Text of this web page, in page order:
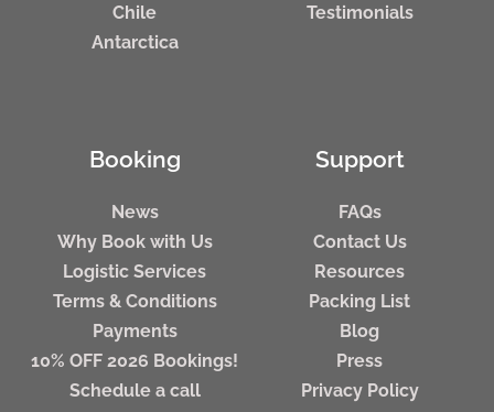
Chile
Antarctica
Testimonials
Booking
News
Why Book with Us
Logistic Services
Terms & Conditions
Payments
10% OFF 2026 Bookings!
Schedule a call
Support
FAQs
Contact Us
Resources
Packing List
Blog
Press
Privacy Policy